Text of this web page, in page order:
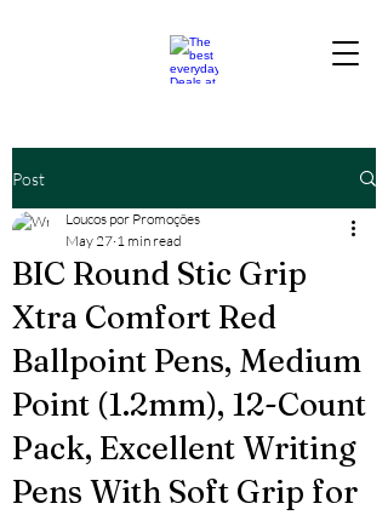
Post
BIC Round Stic Grip
Xtra Comfort Red
Ballpoint Pens, Medium
Point (1.2mm), 12-Count
Pack, Excellent Writing
Pens With Soft Grip for
Loucos por Promoções
May 27 1 min read